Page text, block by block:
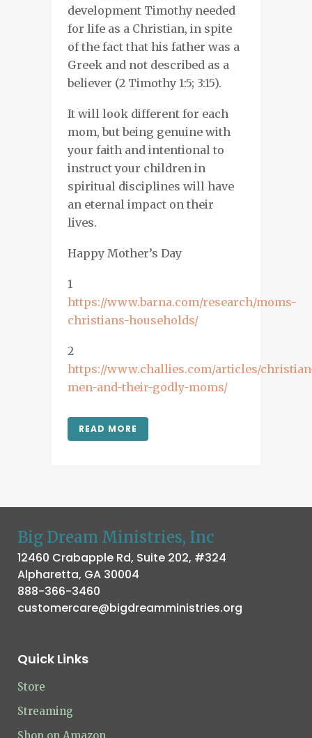
development Timothy needed
for life as a Christian, in spite
of the fact that his father was a
Greek and not described as a
believer (2 Timothy 1:5; 3:15).
It will look different for each
mom, but being genuine with
your faith and intentional to
instruct your children in
spiritual disciplines will have
an eternal impact on their
lives.
Happy Mother’s Day
1
https://www.barna.com/research/moms-
christians-households/
2
https://www.challies.com/articles/
men-and-their-godly-moms/
READ MORE
Big Dream Ministries, Inc
12460 Crabapple Rd, Suite 202, #324
Alpharetta, GA 30004
888-366-3460
customercare@bigdreamministries.org
Quick Links
Store
Streaming